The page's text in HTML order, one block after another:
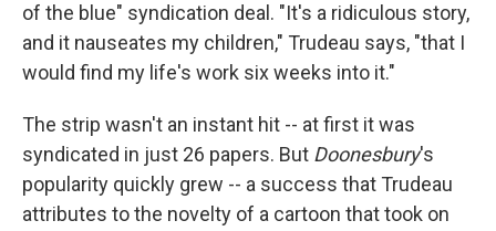
of the blue" syndication deal. "It's a ridiculous story,
and it nauseates my children," Trudeau says, "that I
would find my life's work six weeks into it."
The strip wasn't an instant hit -- at first it was
syndicated in just 26 papers. But Doonesbury's
popularity quickly grew -- a success that Trudeau
attributes to the novelty of a cartoon that took on